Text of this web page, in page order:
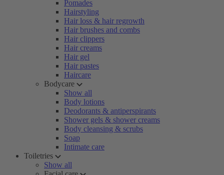
Pomades
Hairstyling
Hair loss & hair regrowth
Hair brushes and combs
Hair clippers
Hair creams
Hair gel
Hair pastes
Haircare
Bodycare
Show all
Body lotions
Deodorants & antiperspirants
Shower gels & shower creams
Body cleansing & scrubs
Soap
Intimate care
Toiletries
Show all